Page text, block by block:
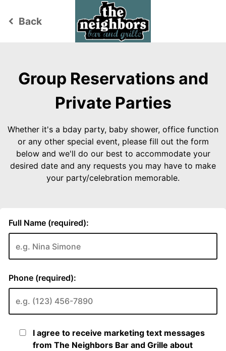
keyboard_arrow_left Back
Group Reservations and
Private Parties
Whether it's a bday party, baby shower, office function
or any other special event, please fill out the form
below and we'll do our best to accommodate your
desired date and any requests you may have to make
your party/celebration memorable.
Full Name (required):
Phone (required):
I agree to receive marketing text messages
from The Neighbors Bar and Grille about